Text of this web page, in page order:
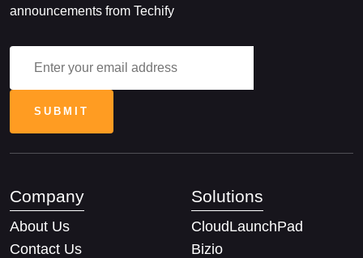
announcements from Techify
Company
About Us
Contact Us
Solutions
CloudLaunchPad
Bizio